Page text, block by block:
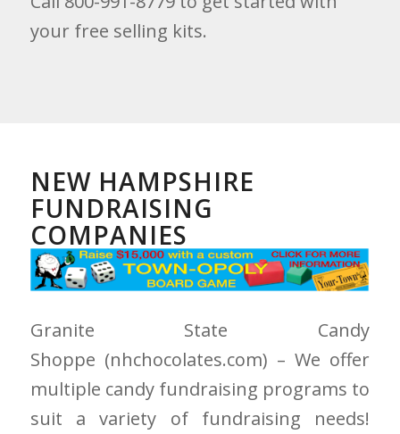
your free selling kits.
NEW HAMPSHIRE
FUNDRAISING
COMPANIES
Granite State Candy
Shoppe (nhchocolates.com) – We offer
multiple candy fundraising programs to
suit a variety of fundraising needs!